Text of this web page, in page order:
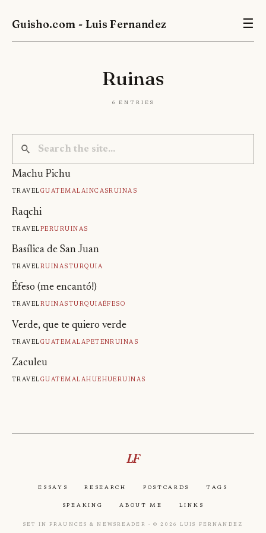
Guisho.com - Luis Fernandez ☰
Ruinas
6 entries
Machu Pichu
TravelGuatemalaIncasRuinas
Raqchi
TravelPeruRuinas
Basílica de San Juan
TravelRuinasTurquia
Éfeso (me encantó!)
TravelRuinasTurquiaÉfeso
Verde, que te quiero verde
TravelGuatemalaPetenRuinas
Zaculeu
TravelGuatemalaHuehueRuinas
LF
Essays Research Postcards Tags
Speaking About Me Links
Set in Fraunces & Newsreader · © 2026 Luis Fernandez